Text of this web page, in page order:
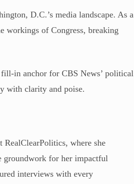
D.C.’s media landscape. As a
workings of Congress, breaking
fill-in anchor for CBS News’ political
with clarity and poise.
where she
groundwork for her impactful
interviews with every